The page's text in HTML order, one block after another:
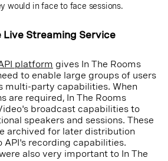
would in face to face sessions.
Live Streaming Service
platform gives In The Rooms
to enable large groups of users
multi-party capabilities. When
are required, In The Rooms
broadcast capabilities to
speakers and sessions. These
archived for later distribution
API's recording capabilities.
also very important to In The